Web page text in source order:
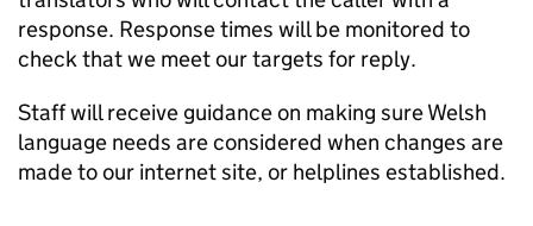
response. Response times will be monitored to
check that we meet our targets for reply.
Staff will receive guidance on making sure Welsh
language needs are considered when changes are
made to our internet site, or helplines established.